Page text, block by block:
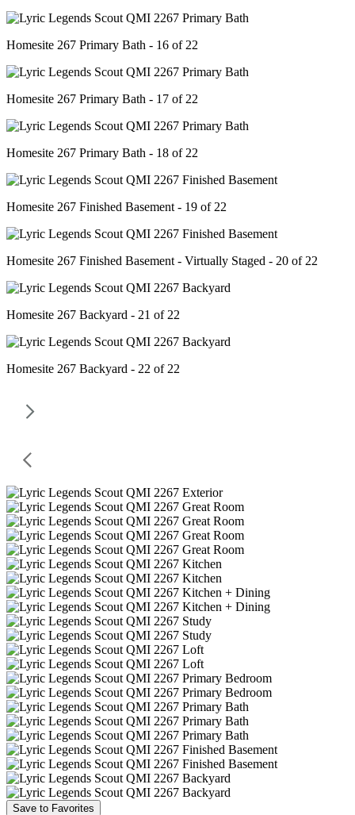
Homesite 267 Primary Bath - 16 of 22
Homesite 267 Primary Bath - 17 of 22
Homesite 267 Primary Bath - 18 of 22
Homesite 267 Finished Basement - 19 of 22
Homesite 267 Finished Basement - Virtually Staged - 20 of 22
Homesite 267 Backyard - 21 of 22
Homesite 267 Backyard - 22 of 22
Save to Favorites